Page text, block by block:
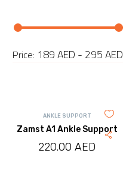
Price: 189 AED - 295 AED
ANKLE SUPPORT
Zamst A1 Ankle Support
220.00 AED